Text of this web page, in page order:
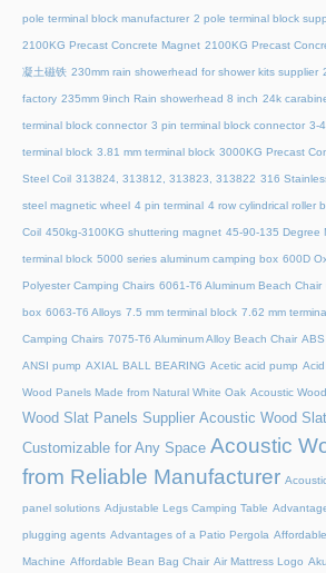
pole terminal block manufacturer 2 pole terminal block
2100KG Precast Concrete Magnet 2100KG Precast
凝土磁铁 230mm rain showerhead for shower kits supplier
factory 235mm 9inch Rain showerhead 8 inch 24k
terminal block connector 3 pin terminal block connector 3-
terminal block 3.81 mm terminal block 3000KG Precast
Steel Coil 313824, 313812, 313823, 313822 316
steel magnetic wheel 4 pin terminal 4 row cylindrical roller
Coil 450kg-3100KG shuttering magnet 45‑90‑135 Degree
terminal block 5000 series aluminum camping box 600D
Polyester Camping Chairs 6061-T6 Aluminum Beach Chair
box 6063-T6 Alloys 7.5 mm terminal block 7.62 mm
Camping Chairs 7075-T6 Aluminum Alloy Beach Chair
ANSI pump AXIAL BALL BEARING Acetic acid pump
Wood Panels Made from Natural White Oak Acoustic
Wood Slat Panels Supplier Acoustic Wood
Customizable for Any Space Acoustic
from Reliable Manufacturer
panel solutions Adjustable Legs Camping Table
plugging agents Advantages of a Patio Pergola
Machine Affordable Bean Bag Chair Air Mattress Logo